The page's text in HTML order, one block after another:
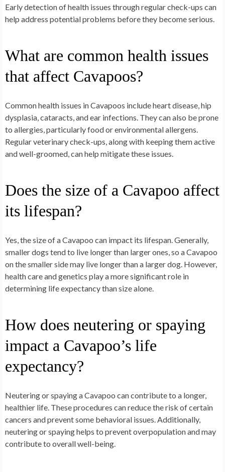
Early detection of health issues through regular check-ups can
help address potential problems before they become serious.
What are common health issues
that affect Cavapoos?
Common health issues in Cavapoos include heart disease, hip
dysplasia, cataracts, and ear infections. They can also be prone
to allergies, particularly food or environmental allergens.
Regular veterinary check-ups, along with keeping them active
and well-groomed, can help mitigate these issues.
Does the size of a Cavapoo affect
its lifespan?
Yes, the size of a Cavapoo can impact its lifespan. Generally,
smaller dogs tend to live longer than larger ones, so a Cavapoo
on the smaller side may live longer than a larger dog. However,
health care and genetics play a more significant role in
determining life expectancy than size alone.
How does neutering or spaying
impact a Cavapoo’s life
expectancy?
Neutering or spaying a Cavapoo can contribute to a longer,
healthier life. These procedures can reduce the risk of certain
cancers and prevent some behavioral issues. Additionally,
neutering or spaying helps to prevent overpopulation and may
contribute to overall well-being.